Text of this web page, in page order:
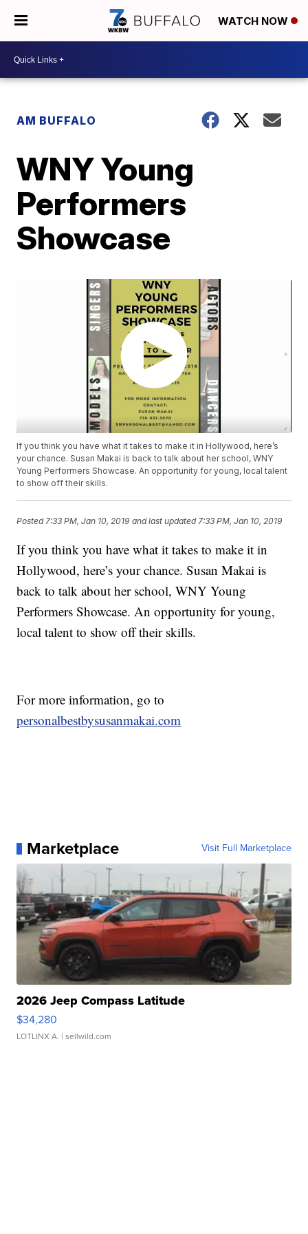
WATCH NOW
AM BUFFALO
WNY Young
Performers
Showcase
If you think you have what it takes to make it in Hollywood, here’s
your chance. Susan Makai is back to talk about her school, WNY
Young Performers Showcase. An opportunity for young, local talent
to show off their skills.
Posted 7:33 PM, Jan 10, 2019 and last updated 7:33 PM, Jan 10, 2019
If you think you have what it takes to make it in
Hollywood, here’s your chance. Susan Makai is
back to talk about her school, WNY Young
Performers Showcase. An opportunity for young,
local talent to show off their skills.
For more information, go to
personalbestbysusanmakai.com
Marketplace Visit Full Marketplace
2026 Jeep Compass Latitude
$34,280
LOTLINX A. | sellwild.com